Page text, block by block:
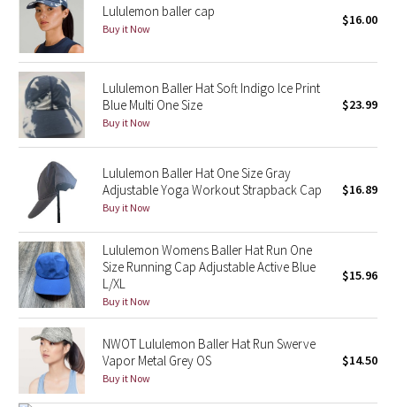
Lunar New Year 2020
Lunar New Year 2021
Lunar New Year 2022
Lunar New Year 2023
Lunar New Year 2024
Lunar New Year 2025
Taryn Toomey Collection
X Barry's
Lululemon x So Youn Lee
Royal Ballet Collection
Lululemon baller cap
Buy it Now
$16.00
Lululemon Baller Hat Soft Indigo Ice Print
Blue Multi One Size
Buy it Now
$23.99
Lululemon Baller Hat One Size Gray
Adjustable Yoga Workout Strapback Cap
Buy it Now
$16.89
Lululemon Womens Baller Hat Run One
Size Running Cap Adjustable Active Blue
L/XL
Buy it Now
$15.96
NWOT Lululemon Baller Hat Run Swerve
Vapor Metal Grey OS
Buy it Now
$14.50